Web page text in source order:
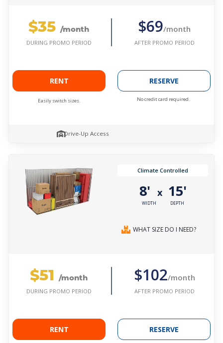
$35 /month
DURING PROMO PERIOD
$69/month
AFTER PROMO PERIOD
RENT
Easily switch sizes.
RESERVE
No credit card required.
Drive-Up Access
Climate Controlled
8'
WIDTH
x 15'
DEPTH
WHAT SIZE DO I NEED?
$51 /month
DURING PROMO PERIOD
$102/month
AFTER PROMO PERIOD
RENT RESERVE